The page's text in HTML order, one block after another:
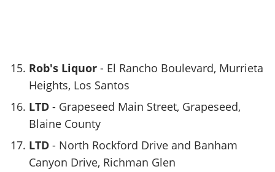
Rob's Liquor - El Rancho Boulevard, Murrieta
Heights, Los Santos
LTD - Grapeseed Main Street, Grapeseed,
Blaine County
LTD - North Rockford Drive and Banham
Canyon Drive, Richman Glen